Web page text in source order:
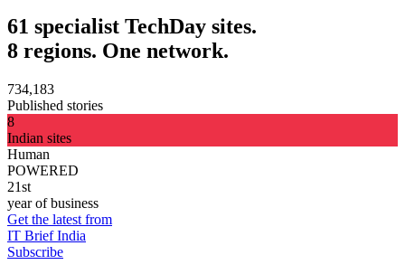
61 specialist TechDay sites.
8 regions. One network.
734,183
Published stories
8
Indian sites
Human
POWERED
21st
year of business
Get the latest from
IT Brief India
Subscribe